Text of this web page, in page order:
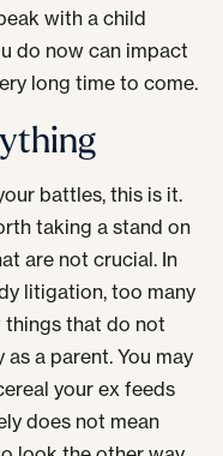
with a child
do now can impact
long time to come.
battles, this is it.
taking a stand on
are not crucial. In
litigation, too many
that do not
a parent. You may
your ex feeds
does not mean